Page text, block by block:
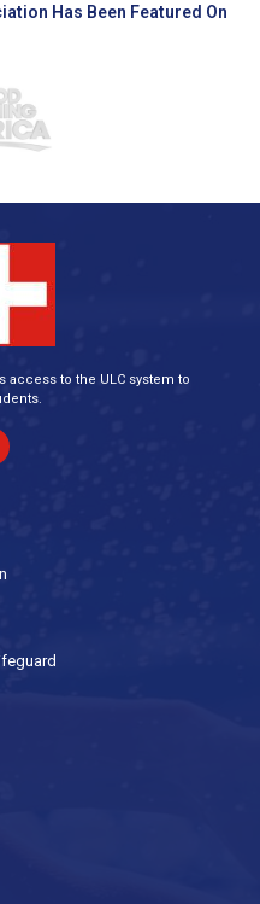
Has Been Featured On
to the ULC system to